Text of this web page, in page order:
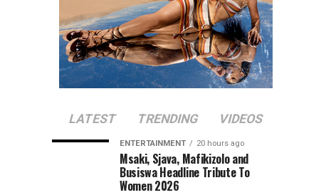
LATEST TRENDING VIDEOS
ENTERTAINMENT 20 hours ago
Msaki, Sjava, Mafikizolo and
Busiswa Headline Tribute To
Women 2026